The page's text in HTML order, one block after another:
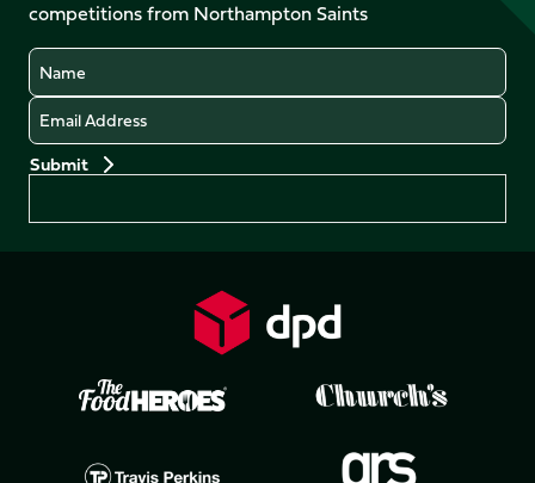
(Twitter)
competitions from Northampton Saints
Name
Email